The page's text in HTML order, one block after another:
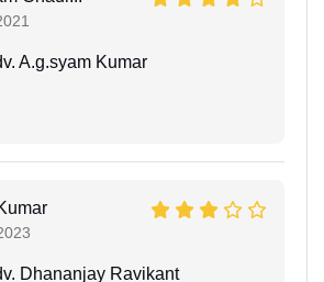
A.g.syam Kumar
Dhananjay Ravikant